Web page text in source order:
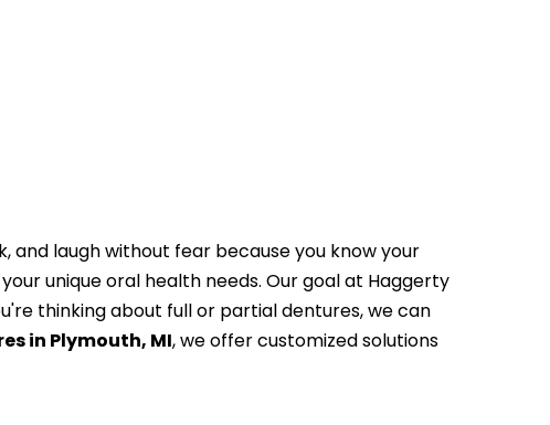
and laugh without fear because you know your
unique oral health needs. Our goal at Haggerty
thinking about full or partial dentures, we can
in Plymouth, MI, we offer customized solutions